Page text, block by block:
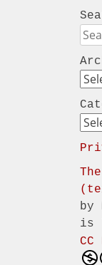
by
is
CC